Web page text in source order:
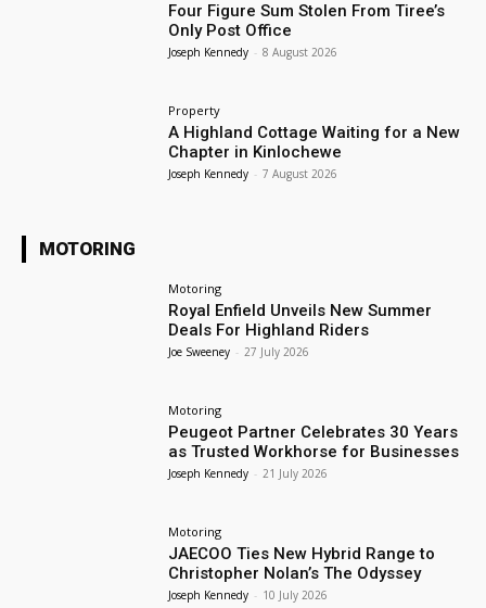
Four Figure Sum Stolen From Tiree’s
Only Post Office
Joseph Kennedy - 8 August 2026
Property
A Highland Cottage Waiting for a New
Chapter in Kinlochewe
Joseph Kennedy - 7 August 2026
MOTORING
Motoring
Royal Enfield Unveils New Summer
Deals For Highland Riders
Joe Sweeney - 27 July 2026
Motoring
Peugeot Partner Celebrates 30 Years
as Trusted Workhorse for Businesses
Joseph Kennedy - 21 July 2026
Motoring
JAECOO Ties New Hybrid Range to
Christopher Nolan’s The Odyssey
Joseph Kennedy - 10 July 2026